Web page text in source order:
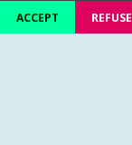
ACCEPT REFUSE